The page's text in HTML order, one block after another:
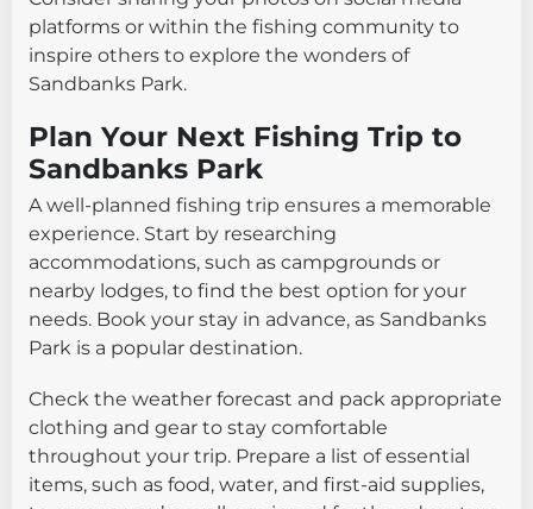
platforms or within the fishing community to
inspire others to explore the wonders of
Sandbanks Park.
Plan Your Next Fishing Trip to
Sandbanks Park
A well-planned fishing trip ensures a memorable
experience. Start by researching
accommodations, such as campgrounds or
nearby lodges, to find the best option for your
needs. Book your stay in advance, as Sandbanks
Park is a popular destination.
Check the weather forecast and pack appropriate
clothing and gear to stay comfortable
throughout your trip. Prepare a list of essential
items, such as food, water, and first-aid supplies,